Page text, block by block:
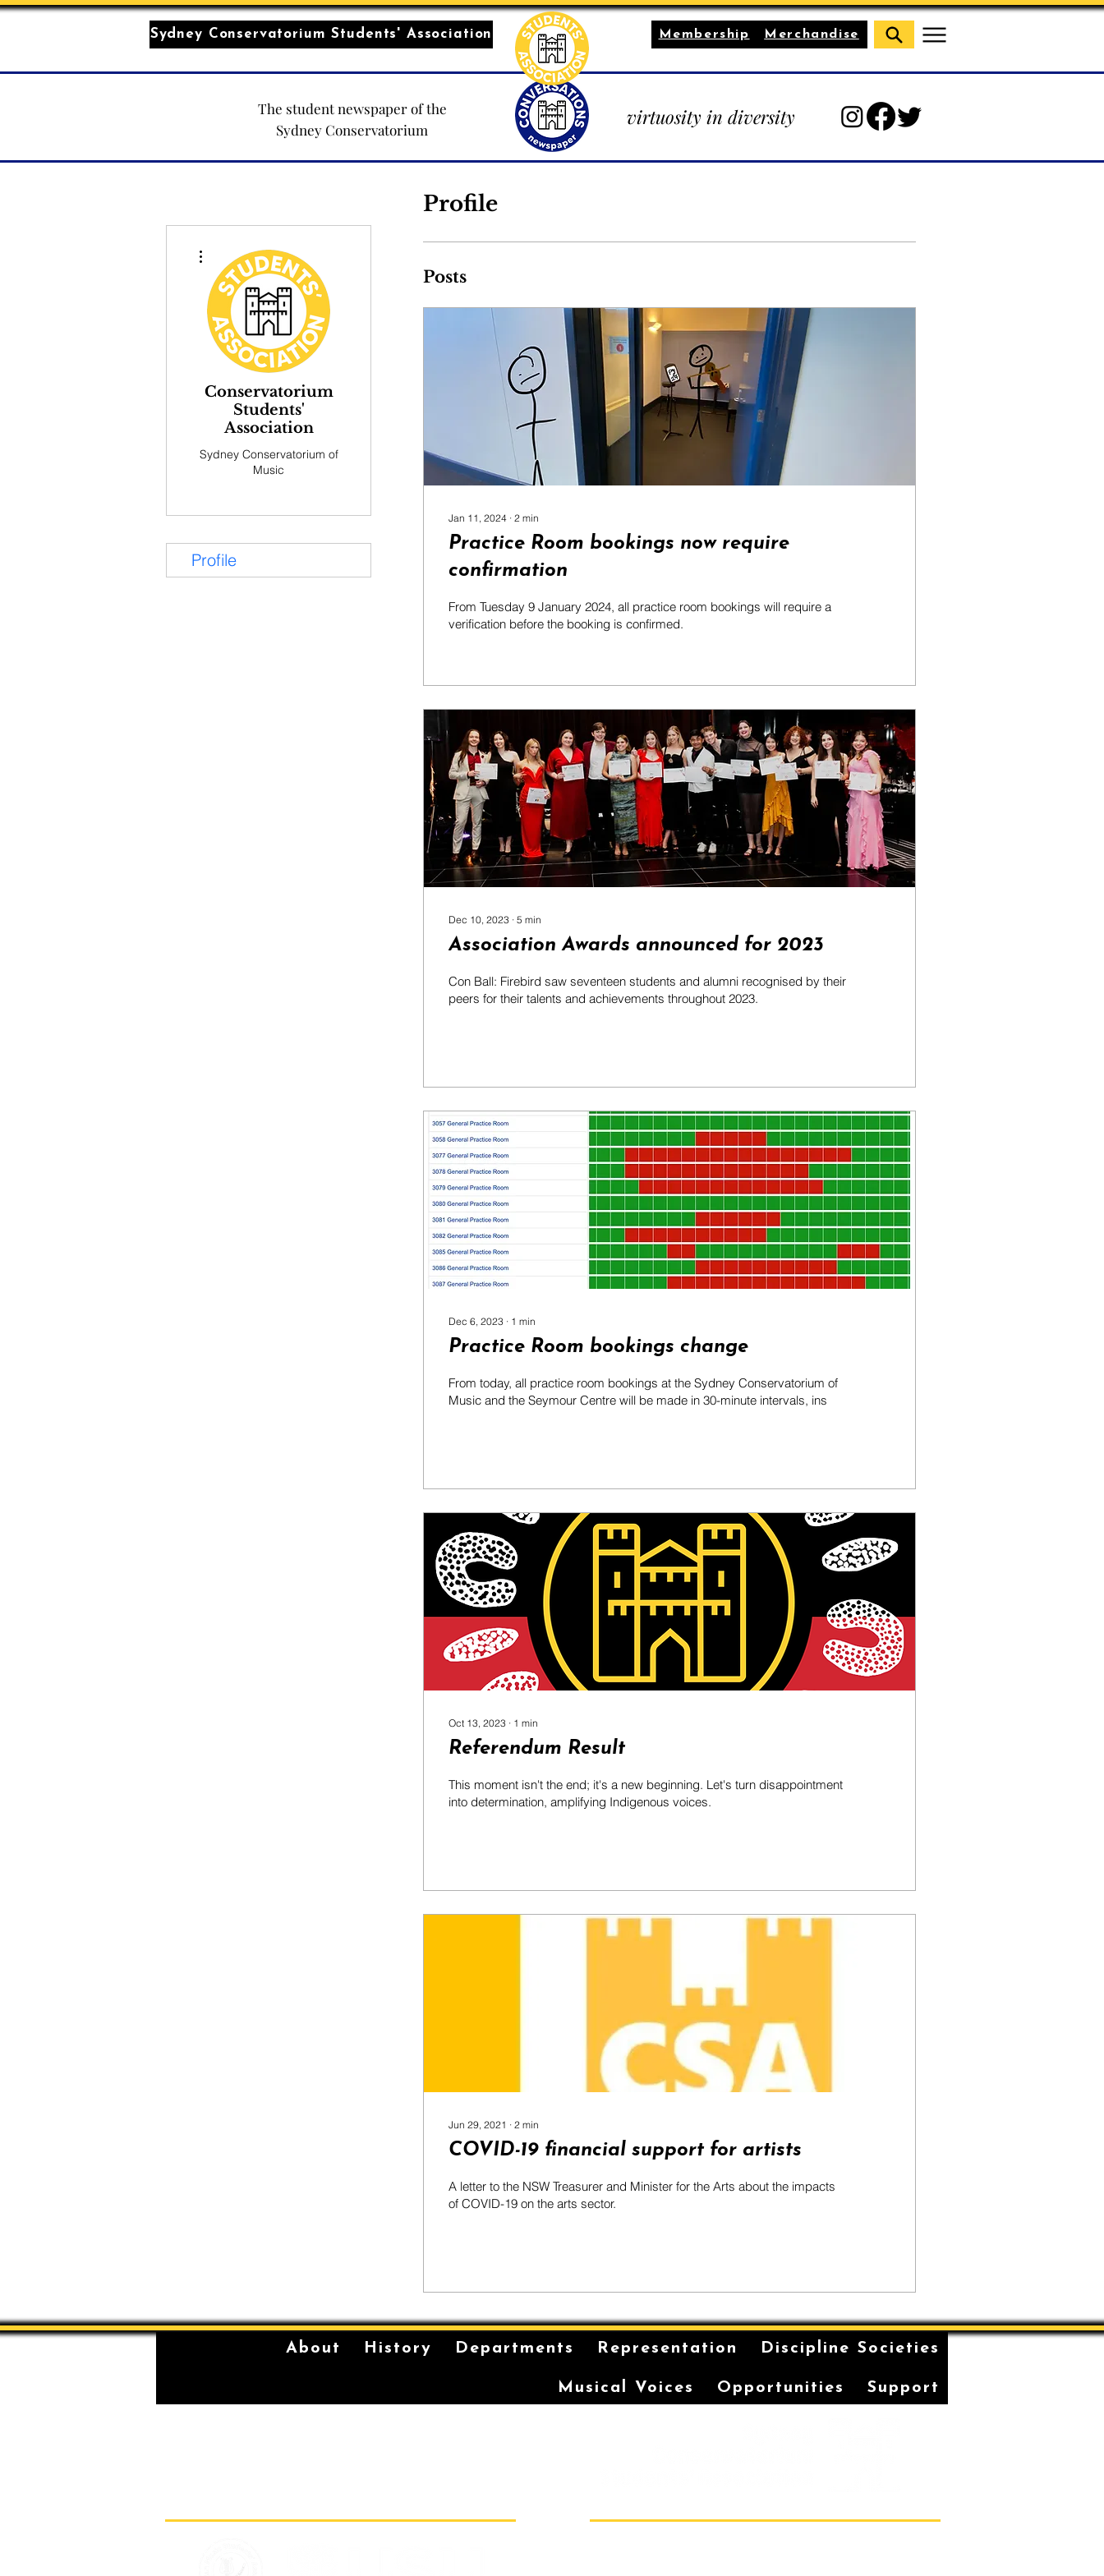
Sydney Conservatorium Students' Association Membership Merchandise
The student newspaper of the
Sydney Conservatorium
virtuosity in diversity
Profile
Posts
Jan 11, 2024 ∙ 2 min
Practice Room bookings now require
confirmation
From Tuesday 9 January 2024, all practice room bookings will require a
verification before the booking is confirmed.
Dec 10, 2023 ∙ 5 min
Association Awards announced for 2023
Con Ball: Firebird saw seventeen students and alumni recognised by their
peers for their talents and achievements throughout 2023.
Dec 6, 2023 ∙ 1 min
Practice Room bookings change
From today, all practice room bookings at the Sydney Conservatorium of
Music and the Seymour Centre will be made in 30-minute intervals, ins
Oct 13, 2023 ∙ 1 min
Referendum Result
This moment isn't the end; it's a new beginning. Let's turn disappointment
into determination, amplifying Indigenous voices.
Jun 29, 2021 ∙ 2 min
COVID-19 financial support for artists
A letter to the NSW Treasurer and Minister for the Arts about the impacts
of COVID-19 on the arts sector.
Conservatorium
Students'
Association
Sydney Conservatorium of
Music
Profile
About History Departments Representation Discipline Societies
Musical Voices Opportunities Support